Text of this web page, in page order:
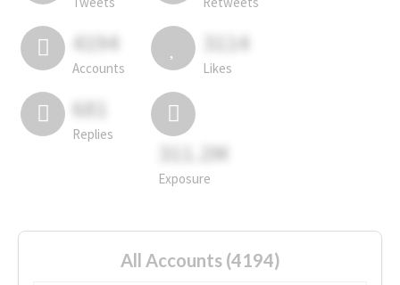
4194
Accounts
3114
Likes
681
Replies
311.2M
Exposure
All Accounts (4194)